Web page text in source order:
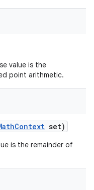
value is the
point arithmetic.
Context set)
is the remainder of